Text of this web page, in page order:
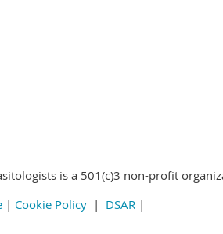
is a 501(c)3 non-profit
| Cookie Policy | DSAR |